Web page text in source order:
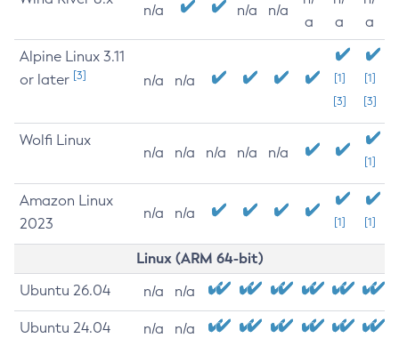
n/a n/a n/a
a
a
a
Alpine Linux 3.11
or later [3] n/a n/a
[1]
[3]
[1]
[3]
Wolfi Linux
n/a n/a n/a n/a n/a
[1]
Amazon Linux
2023
n/a n/a
[1] [1]
Linux (ARM 64-bit)
Ubuntu 26.04 n/a n/a
Ubuntu 24.04 n/a n/a